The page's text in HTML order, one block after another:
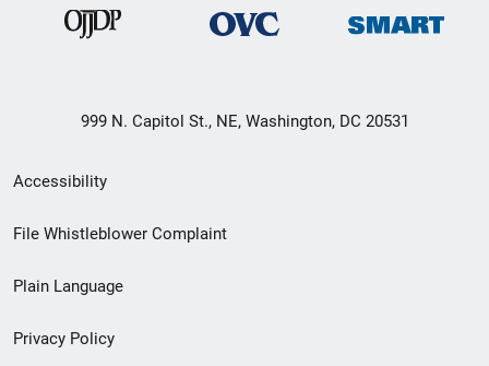
999 N. Capitol St., NE, Washington, DC 20531
Secondary
Footer
menu
Accessibility
File Whistleblower Complaint
Plain Language
Privacy Policy